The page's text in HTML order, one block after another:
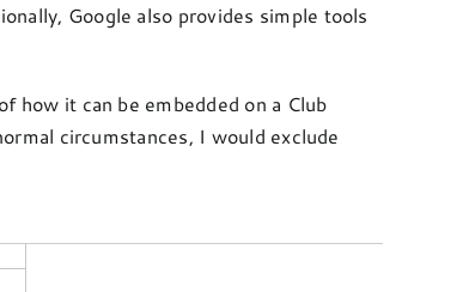
Google also provides simple tools
how it can be embedded on a Club
circumstances, I would exclude